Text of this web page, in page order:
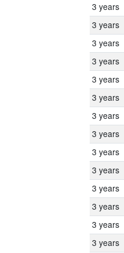
3 years
3 years
3 years
3 years
3 years
3 years
3 years
3 years
3 years
3 years
3 years
3 years
3 years
3 years